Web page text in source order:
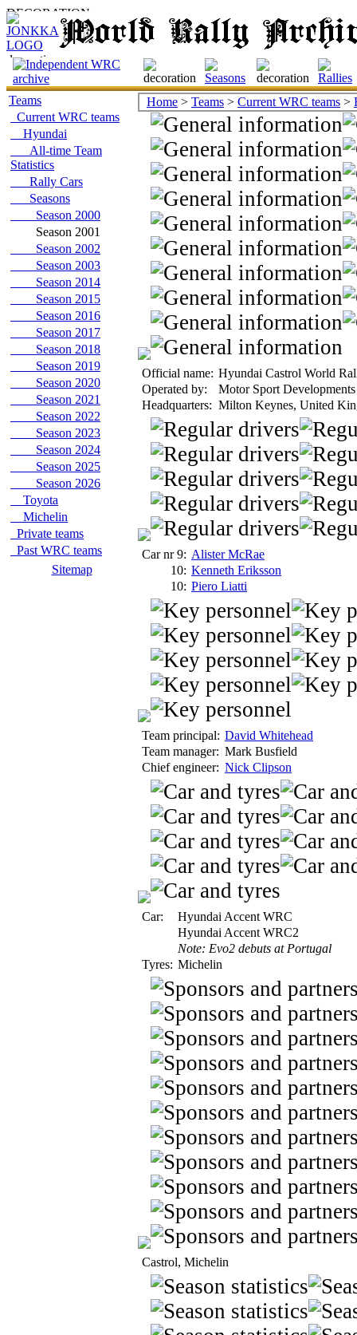
Teams
Current WRC teams
Hyundai
All-time Team
Statistics
Rally Cars
Seasons
Season 2000
Season 2001
Season 2002
Season 2003
Season 2014
Season 2015
Season 2016
Season 2017
Season 2018
Season 2019
Season 2020
Season 2021
Season 2022
Season 2023
Season 2024
Season 2025
Season 2026
Toyota
Michelin
Private teams
Past WRC teams
Sitemap
Home > Teams > Current WRC teams >
Official name: Hyundai Castrol World
Operated by:
Motor Sport
Headquarters: Milton Keynes, United
Car nr 9: Alister McRae
10: Kenneth Eriksson
10: Piero Liatti
Team principal: David Whitehead
Team manager: Mark Busfield
Chief engineer: Nick Clipson
Car:
Hyundai Accent WRC
Hyundai Accent WRC2
Note: Evo2 debuts at Portugal
Tyres: Michelin
Castrol, Michelin